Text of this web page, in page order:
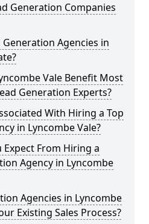
Generation Companies
Agencies in
Vale Benefit Most
Generation Experts?
With Hiring a Top
in Lyncombe Vale?
Expect From Hiring a
Agency in Lyncombe
Agencies in Lyncombe
Existing Sales Process?